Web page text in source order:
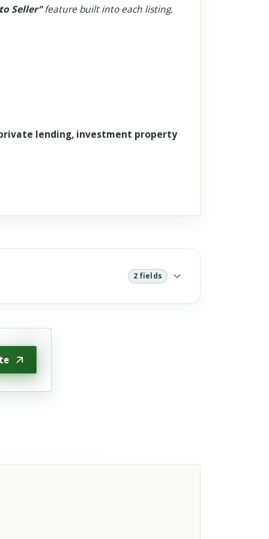
Seller"feature built into each listing.
lending, investment property
2 fields